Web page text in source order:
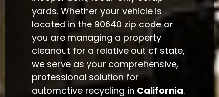
yards. Whether your vehicle is
located in the 90640 zip code or
you are managing a property
cleanout for a relative out of state,
we serve as your comprehensive,
professional solution for
automotive recycling in California.